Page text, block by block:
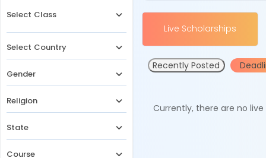
Select Class
Select Country
Gender
Religion
State
Course
Live Scholarships
Recently Posted
Currently, there are no